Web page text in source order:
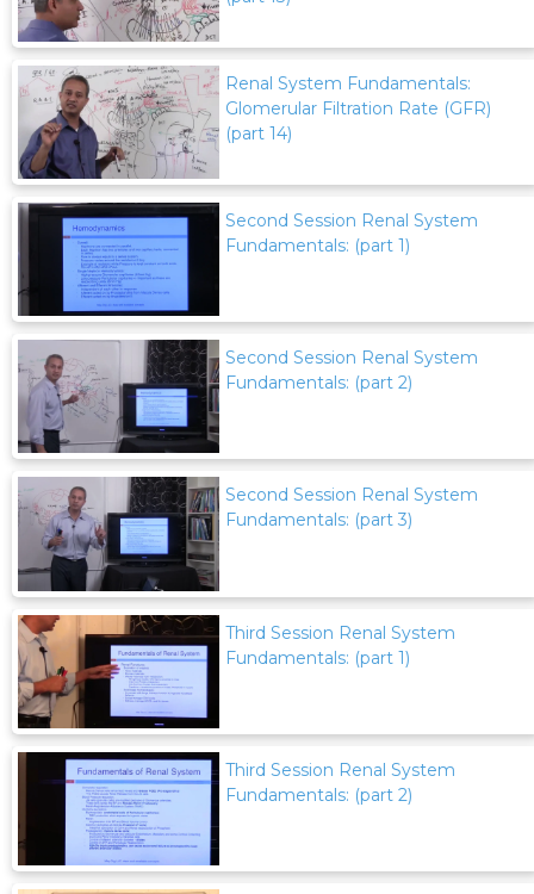
Renal System Fundamentals:
Glomerular Filtration Rate (GFR)
(part 14)
Second Session Renal System
Fundamentals: (part 1)
Second Session Renal System
Fundamentals: (part 2)
Second Session Renal System
Fundamentals: (part 3)
Third Session Renal System
Fundamentals: (part 1)
Third Session Renal System
Fundamentals: (part 2)